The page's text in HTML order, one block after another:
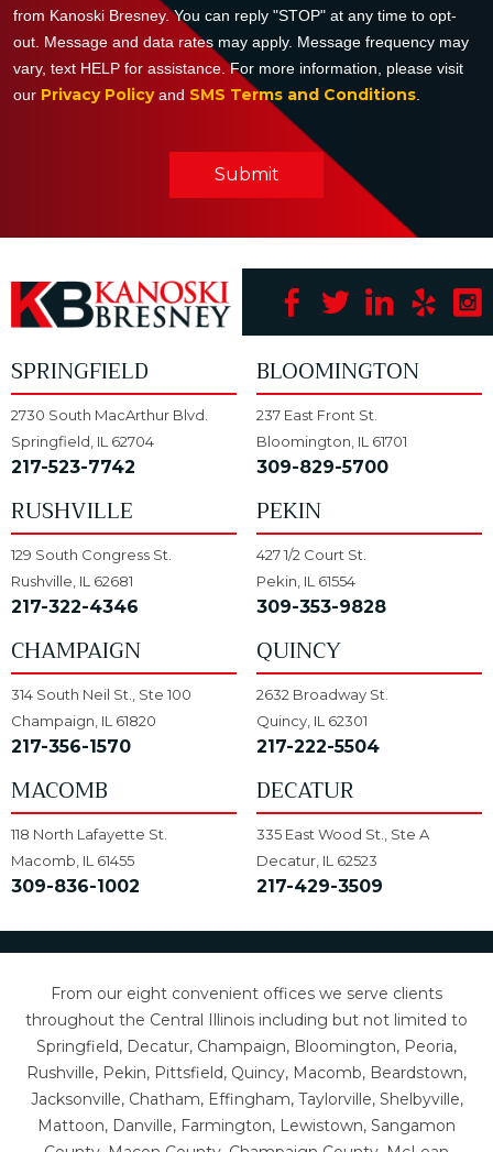
from Kanoski Bresney. You can reply "STOP" at any time to opt-
out. Message and data rates may apply. Message frequency may
vary, text HELP for assistance. For more information, please visit
our Privacy Policyand SMS Terms and Conditions.
Submit
SPRINGFIELD
2730 South MacArthur Blvd.
Springfield, IL 62704
217-523-7742
BLOOMINGTON
237 East Front St.
Bloomington, IL 61701
309-829-5700
RUSHVILLE
129 South Congress St.
Rushville, IL 62681
217-322-4346
PEKIN
427 1/2 Court St.
Pekin, IL 61554
309-353-9828
CHAMPAIGN
314 South Neil St., Ste 100
Champaign, IL 61820
217-356-1570
QUINCY
2632 Broadway St.
Quincy, IL 62301
217-222-5504
MACOMB
118 North Lafayette St.
Macomb, IL 61455
309-836-1002
DECATUR
335 East Wood St., Ste A
Decatur, IL 62523
217-429-3509
From our eight convenient offices we serve clients
throughout the Central Illinois including but not limited to
Springfield, Decatur, Champaign, Bloomington, Peoria,
Rushville, Pekin, Pittsfield, Quincy, Macomb, Beardstown,
Jacksonville, Chatham, Effingham, Taylorville, Shelbyville,
Mattoon, Danville, Farmington, Lewistown, Sangamon